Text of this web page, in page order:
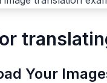
Your